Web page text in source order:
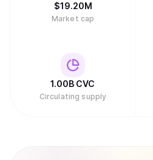
$19.20M
Market cap
1.00B CVC
Circulating supply